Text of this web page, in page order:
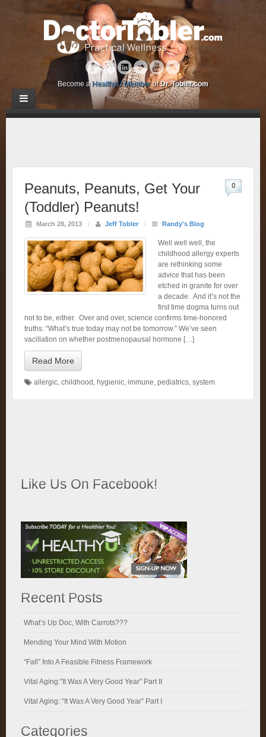
Become a HealthyU Memberof Dr. Tobler.com
Peanuts, Peanuts, Get Your
(Toddler) Peanuts!
March 28, 2013 / Jeff Tobler / Randy's Blog
0
Well well well, the
childhood allergy experts
are rethinking some
advice that has been
etched in granite for over
a decade. And it’s not the
first time dogma turns out
not to be, either. Over and over, science confirms time-honored
truths: “What’s true today may not be tomorrow.” We’ve seen
vacillation on whether postmenopausal hormone […]
Read More
allergic, childhood , hygienic, immune, pediatrics, system
Like Us On Facebook!
Recent Posts
What’s Up Doc, With Carrots???
Mending Your Mind With Motion
“Fall” Into A Feasible Fitness Framework
Vital Aging:”It Was A Very Good Year” Part II
Vital Aging: “It Was A Very Good Year” Part I
Categories